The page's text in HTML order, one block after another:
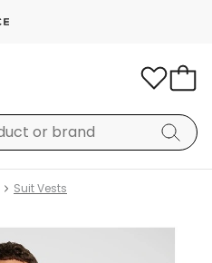
Suit Vests